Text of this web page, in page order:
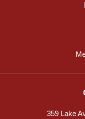
359 Lake